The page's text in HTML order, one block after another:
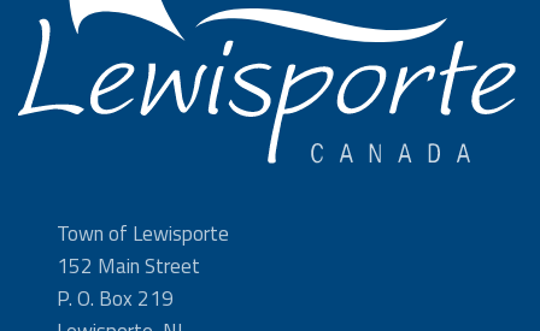
Town of Lewisporte
152 Main Street
P. O. Box 219